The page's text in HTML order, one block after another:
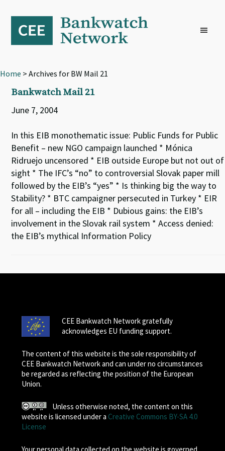
primary
navigation
content
footer
Home > Archives for BW Mail 21
Bankwatch Mail 21
June 7, 2004
In this EIB monothematic issue: Public Funds for Public
Benefit – new NGO campaign launched * Mónica
Ridruejo uncensored * EIB outside Europe but not out of
sight * The IFC’s “no” to controversial Slovak paper mill
followed by the EIB’s “yes” * Is thinking big the way to
Stability? * BTC campaigner persecuted in Turkey * EIR
for all – including the EIB * Dubious gains: the EIB’s
involvement in the Slovak rail system * Access denied:
the EIB’s mythical Information Policy
CEE Bankwatch Network gratefully
acknowledges EU funding support.
The content of this website is the sole responsibility of
CEE Bankwatch Network and can under no circumstances
be regarded as reflecting the position of the European
Union.
Unless otherwise noted, the content on this
website is licensed under a Creative Commons BY-SA 4.0
License